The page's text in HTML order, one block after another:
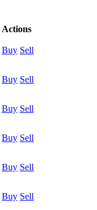
Actions
Buy Sell
Buy Sell
Buy Sell
Buy Sell
Buy Sell
Buy Sell